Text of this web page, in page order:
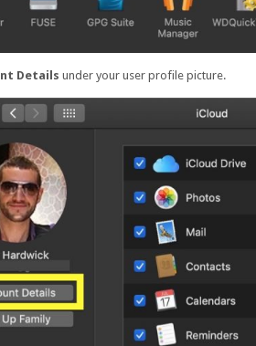
Details under your user profile picture.